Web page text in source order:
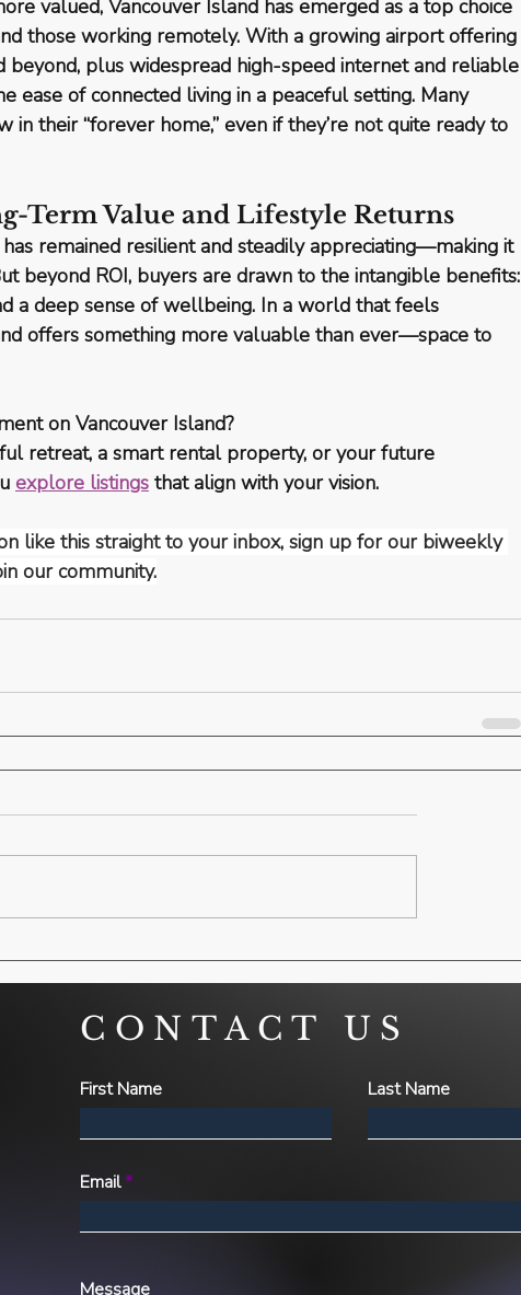
valued, Vancouver Island has emerged as a top choice
those working remotely. With a growing airport offering
beyond, plus widespread high-speed internet and reliable
ease of connected living in a peaceful setting. Many
in their “forever home,” even if they’re not quite ready to
Term Value and Lifestyle Returns
remained resilient and steadily appreciating—making it
beyond ROI, buyers are drawn to the intangible benefits:
a deep sense of wellbeing. In a world that feels
offers something more valuable than ever—space to
on Vancouver Island?
retreat, a smart rental property, or your future
explore listings that align with your vision.
like this straight to your inbox, sign up for our biweekly
our community.
CONTACT US
First Name Last Name
Email
Message